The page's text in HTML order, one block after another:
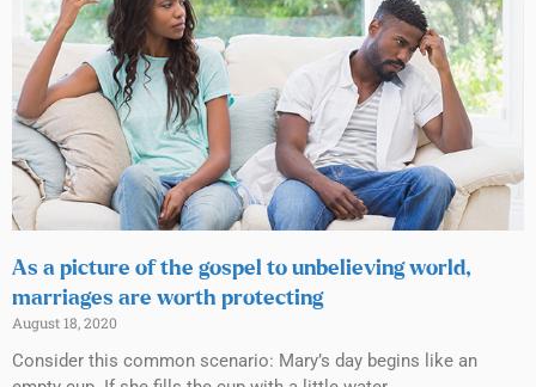
As a picture of the gospel to unbelieving world,
marriages are worth protecting
August 18, 2020
Consider this common scenario: Mary’s day begins like an